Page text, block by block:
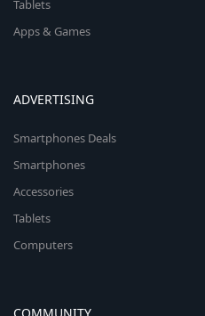
Tablets
Apps & Games
ADVERTISING
Smartphones Deals
Smartphones
Accessories
Tablets
Computers